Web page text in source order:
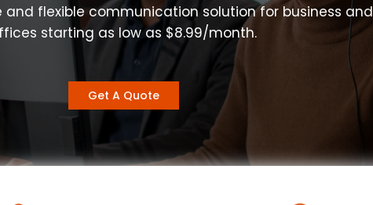
and flexible communication solution for business and
starting as low as $8.99/month.
Get A Quote